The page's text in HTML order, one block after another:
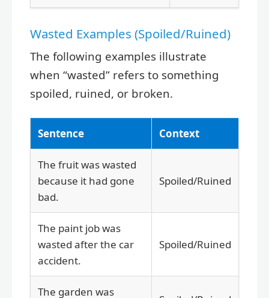
Wasted Examples (Spoiled/Ruined)
The following examples illustrate
when “wasted” refers to something
spoiled, ruined, or broken.
Sentence Context
The fruit was wasted
because it had gone
bad.
Spoiled/Ruined
The paint job was
wasted after the car
accident.
Spoiled/Ruined
The garden was